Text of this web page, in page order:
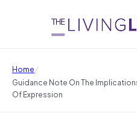
Home/
Guidance Note On The
Of Expression